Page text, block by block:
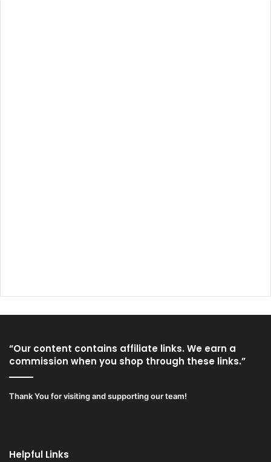
“Our content contains affiliate links. We earn a
commission when you shop through these links.”
Thank You for visiting and supporting our team!
Helpful Links